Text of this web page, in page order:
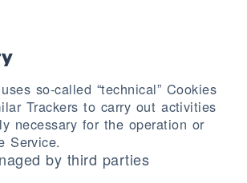
so-called “technical” Cookies
Trackers to carry out activities
necessary for the operation or
Service.
by third parties